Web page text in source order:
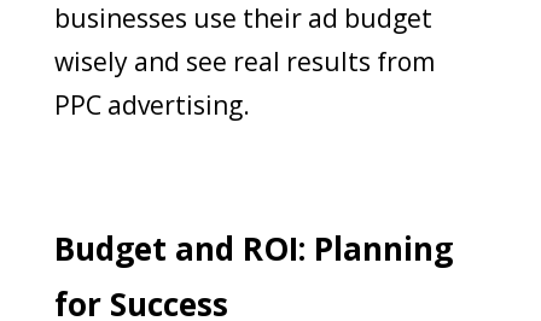
businesses use their ad budget
wisely and see real results from
PPC advertising.
Budget and ROI: Planning
for Success